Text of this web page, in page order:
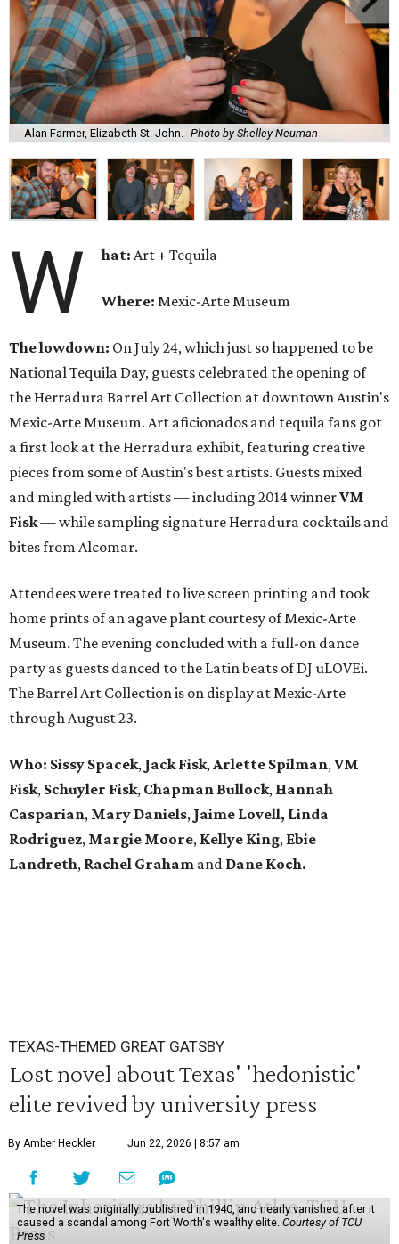
Alan Farmer, Elizabeth St. John. Photo by Shelley Neuman
W hat:Art + Tequila
Where:Mexic-Arte Museum
The lowdown: On July 24, which just so happened to be
National Tequila Day, guests celebrated the opening of
the Herradura Barrel Art Collection at downtown Austin's
Mexic-Arte Museum. Art aficionados and tequila fans got
a first look at the Herradura exhibit, featuring creative
pieces from some of Austin's best artists. Guests mixed
and mingled with artists — including 2014 winnerVM
Fisk— while sampling signature Herradura cocktails and
bites from Alcomar.
Attendees were treated to live screen printing and took
home prints of an agave plant courtesy of Mexic-Arte
Museum. The evening concluded with a full-on dance
party as guests danced to the Latin beats of DJ uLOVEi.
The Barrel Art Collection is on display at Mexic-Arte
through August 23.
Who: Sissy Spacek, Jack Fisk,Arlette Spilman,VM
Fisk, Schuyler Fisk, Chapman Bullock, Hannah
Casparian, Mary Daniels, Jaime Lovell, Linda
Rodriguez, Margie Moore, Kellye King, Ebie
Landreth, Rachel Graham and Dane Koch.
TEXAS-THEMED GREAT GATSBY
Lost novel about Texas' 'hedonistic'
elite revived by university press
By Amber Heckler Jun 22, 2026 | 8:57 am
The novel was originally published in 1940, and nearly vanished after it
caused a scandal among Fort Worth's wealthy elite. Courtesy of TCU
Press